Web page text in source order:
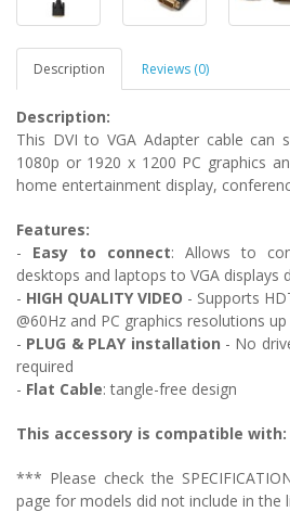
Description Reviews (0)
Description:
This DVI to VGA Adapter cable can
1080p or 1920 x 1200 PC graphics
home entertainment display,
Features:
- Easy to connect: Allows to c
desktops and laptops to VGA displays
- HIGH QUALITY VIDEO - Supports
@60Hz and PC graphics resolutions
- PLUG & PLAY installation - No
required
- Flat Cable: tangle-free design
This accessory is compatible with:
*** Please check the
page for models did not include in